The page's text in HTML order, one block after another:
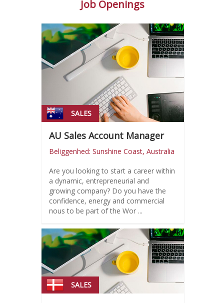
Job Openings
SALES
AU Sales Account Manager
Beliggenhed: Sunshine Coast, Australia
Are you looking to start a career within
a dynamic, entrepreneurial and
growing company? Do you have the
confidence, energy and commercial
nous to be part of the Wor ...
SALES